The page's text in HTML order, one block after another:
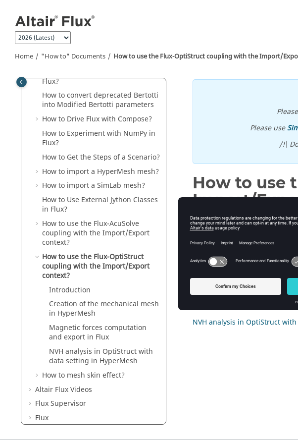
Home "How to" Documents How to use the Flux-OptiStruct coupling with the Import/
How to Use Solver Parallelization
and Parametric Distribution with
Flux?
Line?
Flux?
How to convert deprecated Bertotti
into Modified Bertotti parameters
How to Drive Flux with Compose?
How to Experiment with NumPy in
Flux?
How to Get the Steps of a Scenario?
How to import a HyperMesh mesh?
How to import a SimLab mesh?
How to Use External Jython Classes
in Flux?
How to use the Flux-AcuSolve
coupling with the Import/Export
context?
How to use the Flux-OptiStruct
coupling with the Import/Export
context?
Introduction
Creation of the mechanical mesh
in HyperMesh
Magnetic forces computation
and export in Flux
NVH analysis in OptiStruct with
data setting in HyperMesh
How to mesh skin effect?
Altair Flux Videos
Flux Supervisor
Flux
Please use
/!\
How to use
Import/
Contents
Introduction
Creation of the mechanical
Magnetic forces computation
NVH analysis in OptiStruct